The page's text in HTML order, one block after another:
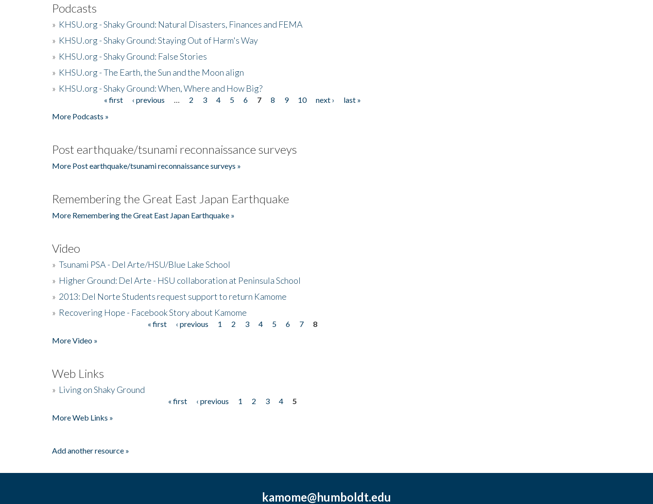
Podcasts
» KHSU.org - Shaky Ground: Natural Disasters, Finances and FEMA
» KHSU.org - Shaky Ground: Staying Out of Harm's Way
» KHSU.org - Shaky Ground: False Stories
» KHSU.org - The Earth, the Sun and the Moon align
» KHSU.org - Shaky Ground: When, Where and How Big?
« first ‹ previous 2 3 4 5 6 7 8 9 10 next ›
last »
More Podcasts »
Post earthquake/tsunami reconnaissance surveys
More Post earthquake/tsunami reconnaissance surveys »
Remembering the Great East Japan Earthquake
More Remembering the Great East Japan Earthquake »
Video
» Tsunami PSA - Del Arte/HSU/Blue Lake School
» Higher Ground: Del Arte - HSU collaboration at Peninsula School
» 2013: Del Norte Students request support to return Kamome
» Recovering Hope - Facebook Story about Kamome
« first ‹ previous 1 2 3 4 5 6 7
8
More Video »
Web Links
» Living on Shaky Ground
« first ‹ previous 1 2 3 4
5
More Web Links »
Add another resource »
kamome@humboldt.edu